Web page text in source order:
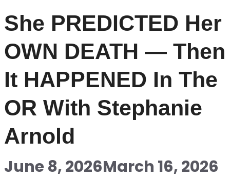
She PREDICTED Her
OWN DEATH — Then
It HAPPENED In The
OR With Stephanie
Arnold
June 8, 2026March 16, 2026